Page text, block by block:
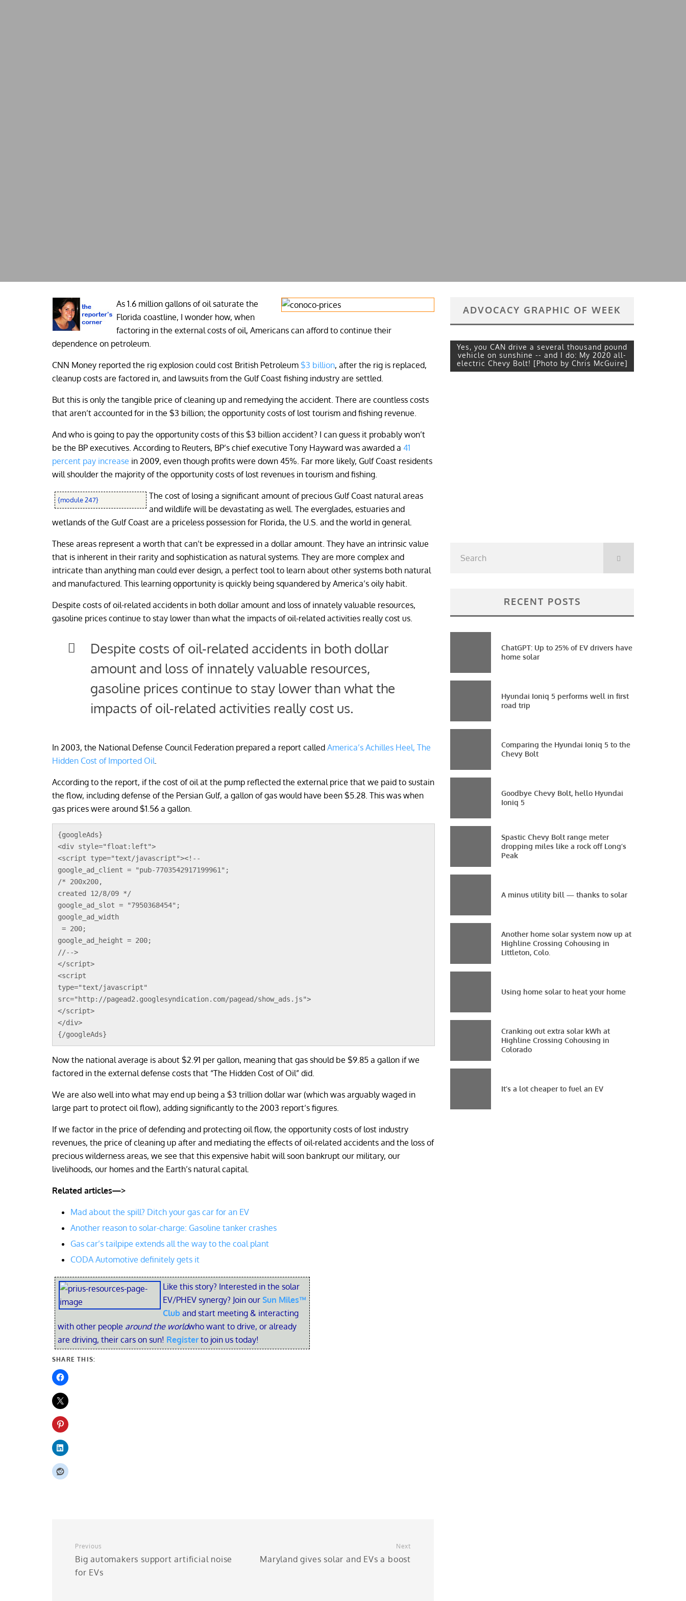
As 1.6 million gallons of oil saturate the
Florida coastline, I wonder how, when
factoring in the external costs of oil, Americans can afford to continue their
dependence on petroleum.
CNN Money reported the rig explosion could cost British Petroleum $3 billion, after the rig is replaced,
cleanup costs are factored in, and lawsuits from the Gulf Coast fishing industry are settled.
But this is only the tangible price of cleaning up and remedying the accident. There are countless costs
that aren’t accounted for in the $3 billion; the opportunity costs of lost tourism and fishing revenue.
And who is going to pay the opportunity costs of this $3 billion accident? I can guess it probably won’t
be the BP executives. According to Reuters, BP’s chief executive Tony Hayward was awarded a 41
percent pay increase in 2009, even though profits were down 45%. Far more likely, Gulf Coast residents
will shoulder the majority of the opportunity costs of lost revenues in tourism and fishing.
{module 247}
The cost of losing a significant amount of precious Gulf Coast natural areas
and wildlife will be devastating as well. The everglades, estuaries and
wetlands of the Gulf Coast are a priceless possession for Florida, the U.S. and the world in general.
These areas represent a worth that can’t be expressed in a dollar amount. They have an intrinsic value
that is inherent in their rarity and sophistication as natural systems. They are more complex and
intricate than anything man could ever design, a perfect tool to learn about other systems both natural
and manufactured. This learning opportunity is quickly being squandered by America’s oily habit.
Despite costs of oil-related accidents in both dollar amount and loss of innately valuable resources,
gasoline prices continue to stay lower than what the impacts of oil-related activities really cost us.
Despite costs of oil-related accidents in both dollar
amount and loss of innately valuable resources,
gasoline prices continue to stay lower than what the
impacts of oil-related activities really cost us.
In 2003, the National Defense Council Federation prepared a report called America’s Achilles Heel, The
Hidden Cost of Imported Oil.
According to the report, if the cost of oil at the pump reflected the external price that we paid to sustain
the flow, including defense of the Persian Gulf, a gallon of gas would have been $5.28. This was when
gas prices were around $1.56 a gallon.
{googleAds}
<div style="float:left">
<script type="text/javascript"><!--
google_ad_client = "pub-7703542917199961";
/* 200x200,
created 12/8/09 */
google_ad_slot = "7950368454";
google_ad_width
= 200;
google_ad_height = 200;
//-->
</script>
<script
type="text/javascript"
src="http://pagead2.googlesyndication.com/pagead/show_ads.js">
</script>
</div>
{/googleAds}
Now the national average is about $2.91 per gallon, meaning that gas should be $9.85 a gallon if we
factored in the external defense costs that “The Hidden Cost of Oil” did.
We are also well into what may end up being a $3 trillion dollar war (which was arguably waged in
large part to protect oil flow), adding significantly to the 2003 report’s figures.
If we factor in the price of defending and protecting oil flow, the opportunity costs of lost industry
revenues, the price of cleaning up after and mediating the effects of oil-related accidents and the loss of
precious wilderness areas, we see that this expensive habit will soon bankrupt our military, our
livelihoods, our homes and the Earth’s natural capital.
Related articles—>
Mad about the spill? Ditch your gas car for an EV
Another reason to solar-charge: Gasoline tanker crashes
Gas car’s tailpipe extends all the way to the coal plant
CODA Automotive definitely gets it
Like this story? Interested in the solar
EV/PHEV synergy? Join our Sun Miles™
Club and start meeting & interacting
with other people around the worldwho want to drive, or already
are driving, their cars on sun! Register to join us today!
SHARE THIS:
Previous
Big automakers support artificial noise
for EVs
Next
Maryland gives solar and EVs a boost
ADVOCACY GRAPHIC OF WEEK
Yes, you CAN drive a several thousand pound
vehicle on sunshine -- and I do: My 2020 all-
electric Chevy Bolt! [Photo by Chris McGuire]
RECENT POSTS
ChatGPT: Up to 25% of EV drivers have
home solar
Hyundai Ioniq 5 performs well in first
road trip
Comparing the Hyundai Ioniq 5 to the
Chevy Bolt
Goodbye Chevy Bolt, hello Hyundai
Ioniq 5
Spastic Chevy Bolt range meter
dropping miles like a rock off Long’s
Peak
A minus utility bill — thanks to solar
Another home solar system now up at
Highline Crossing Cohousing in
Littleton, Colo.
Using home solar to heat your home
Cranking out extra solar kWh at
Highline Crossing Cohousing in
Colorado
It’s a lot cheaper to fuel an EV